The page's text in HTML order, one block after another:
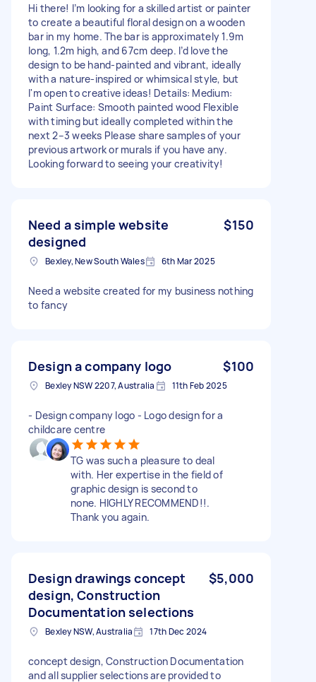
Hi there! I’m looking for a skilled artist or painter
to create a beautiful floral design on a wooden
bar in my home. The bar is approximately 1.9m
long, 1.2m high, and 67cm deep. I’d love the
design to be hand-painted and vibrant, ideally
with a nature-inspired or whimsical style, but
I'm open to creative ideas! Details: Medium:
Paint Surface: Smooth painted wood Flexible
with timing but ideally completed within the
next 2–3 weeks Please share samples of your
previous artwork or murals if you have any.
Looking forward to seeing your creativity!
Need a simple website
designed
$150
Bexley, New South Wales 6th Mar 2025
Need a website created for my business nothing
to fancy
Design a company logo $100
Bexley NSW 2207, Australia 11th Feb 2025
- Design company logo - Logo design for a
childcare centre
TG was such a pleasure to deal
with. Her expertise in the field of
graphic design is second to
none. HIGHLY RECOMMEND!!.
Thank you again.
Design drawings concept
design, Construction
Documentation selections
$5,000
Bexley NSW, Australia 17th Dec 2024
concept design, Construction Documentation
and all supplier selections are provided to